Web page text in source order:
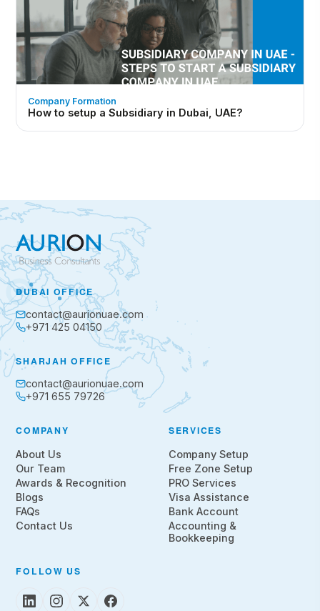
Company Formation
How to setup a Subsidiary in Dubai, UAE?
DUBAI OFFICE
contact@aurionuae.com
+971 425 04150
SHARJAH OFFICE
contact@aurionuae.com
+971 655 79726
COMPANY
About Us
Our Team
Awards & Recognition
Blogs
FAQs
Contact Us
SERVICES
Company Setup
Free Zone Setup
PRO Services
Visa Assistance
Bank Account
Accounting &
Bookkeeping
FOLLOW US